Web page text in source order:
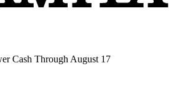
Cash Through August 17